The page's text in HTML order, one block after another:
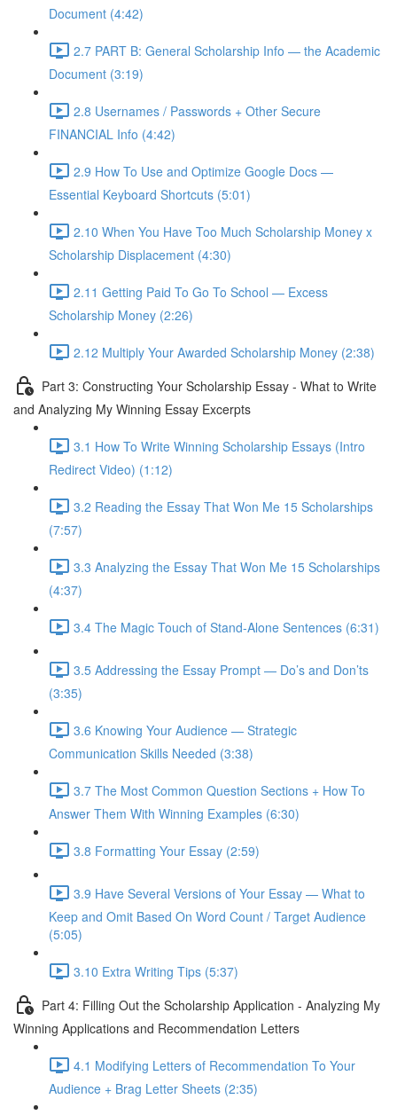
Document (4:42)
2.7 PART B: General Scholarship Info — the Academic
Document (3:19)
2.8 Usernames / Passwords + Other Secure
FINANCIAL Info (4:42)
2.9 How To Use and Optimize Google Docs —
Essential Keyboard Shortcuts (5:01)
2.10 When You Have Too Much Scholarship Money x
Scholarship Displacement (4:30)
2.11 Getting Paid To Go To School — Excess
Scholarship Money (2:26)
2.12 Multiply Your Awarded Scholarship Money (2:38)
Part 3: Constructing Your Scholarship Essay - What to Write
and Analyzing My Winning Essay Excerpts
3.1 How To Write Winning Scholarship Essays (Intro
Redirect Video) (1:12)
3.2 Reading the Essay That Won Me 15 Scholarships
(7:57)
3.3 Analyzing the Essay That Won Me 15 Scholarships
(4:37)
3.4 The Magic Touch of Stand-Alone Sentences (6:31)
3.5 Addressing the Essay Prompt — Do’s and Don’ts
(3:35)
3.6 Knowing Your Audience — Strategic
Communication Skills Needed (3:38)
3.7 The Most Common Question Sections + How To
Answer Them With Winning Examples (6:30)
3.8 Formatting Your Essay (2:59)
3.9 Have Several Versions of Your Essay — What to
Keep and Omit Based On Word Count / Target Audience
(5:05)
3.10 Extra Writing Tips (5:37)
Part 4: Filling Out the Scholarship Application - Analyzing My
Winning Applications and Recommendation Letters
4.1 Modifying Letters of Recommendation To Your
Audience + Brag Letter Sheets (2:35)